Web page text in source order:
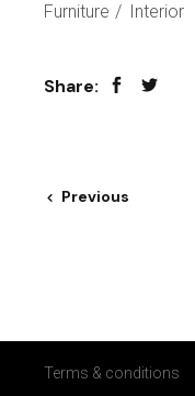
Furniture Interior
Share:
Previous
Terms & conditions